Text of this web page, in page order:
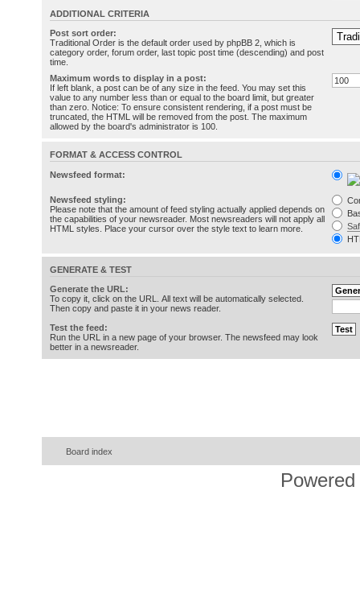
ADDITIONAL CRITERIA
Post sort order:
Traditional Order is the default order used by phpBB 2, which is
category order, forum order, last topic post time (descending) and post
time.
Maximum words to display in a post:
If left blank, a post can be of any size in the feed. You may set this
value to any number less than or equal to the board limit, but greater
than zero. Notice: To ensure consistent rendering, if a post must be
truncated, the HTML will be removed from the post. The maximum
allowed by the board's administrator is 100.
FORMAT & ACCESS CONTROL
Newsfeed format:
Newsfeed styling:
Please note that the amount of feed styling actually applied depends on
the capabilities of your newsreader. Most newsreaders will not apply all
HTML styles. Place your cursor over the style text to learn more.
GENERATE & TEST
Generate the URL:
To copy it, click on the URL. All text will be automatically selected.
Then copy and paste it in your news reader.
Test the feed:
Run the URL in a new page of your browser. The newsfeed may look
better in a newsreader.
Board index